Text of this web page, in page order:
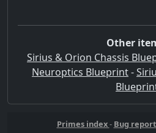
Other
Sirius & Orion Chassis
Neuroptics Blueprint-
Primes index- Bug